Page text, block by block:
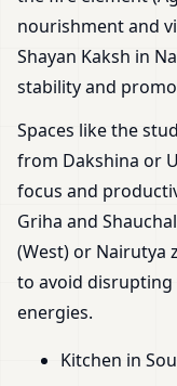
nourishment and
Shayan Kaksh in
stability and
Spaces like the
from Dakshina or
focus and
Griha and
(West) or Nairutya
to avoid disrupting
energies.
Kitchen in